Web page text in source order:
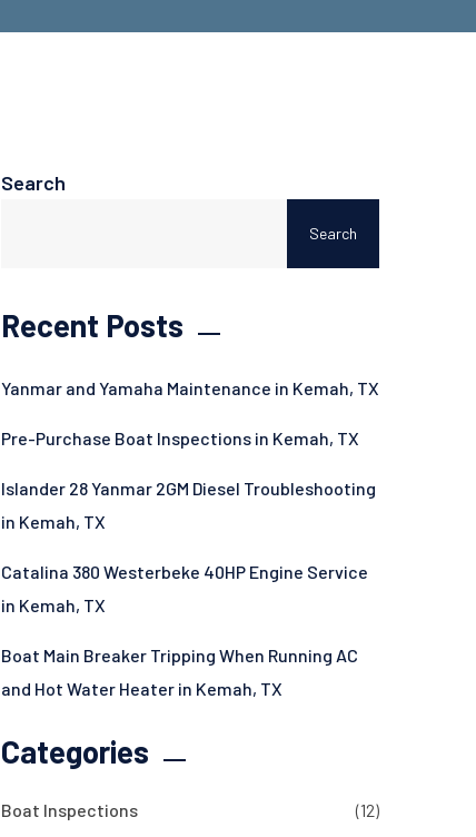
Search
Search
Recent Posts
Yanmar and Yamaha Maintenance in Kemah, TX
Pre-Purchase Boat Inspections in Kemah, TX
Islander 28 Yanmar 2GM Diesel Troubleshooting
in Kemah, TX
Catalina 380 Westerbeke 40HP Engine Service
in Kemah, TX
Boat Main Breaker Tripping When Running AC
and Hot Water Heater in Kemah, TX
Categories
Boat Inspections (12)